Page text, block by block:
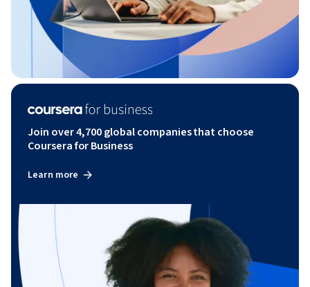
Join over 4,700 global companies that choose
Coursera for Business
Learn more